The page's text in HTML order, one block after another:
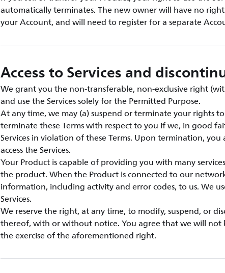
automatically terminates. The new owner will have no
your Account, and will need to register for a separate
Access to Services and
We grant you the non-transferable, non-exclusive right
and use the Services solely for the Permitted Purpose.
At any time, we may (a) suspend or terminate your rights to
terminate these Terms with respect to you if we, in good
Services in violation of these Terms. Upon termination,
access the Services.
Your Product is capable of providing you with many
the product. When the Product is connected to our
information, including activity and error codes, to us. We
Services.
We reserve the right, at any time, to modify, suspend, or
thereof, with or without notice. You agree that we will
the exercise of the aforementioned right.